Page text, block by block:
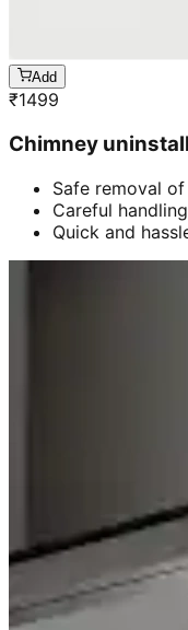
Add
₹1499
Chimney
Safe removal
Careful
Quick and